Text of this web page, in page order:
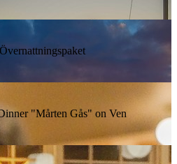
"Mårten Gås" on Ven